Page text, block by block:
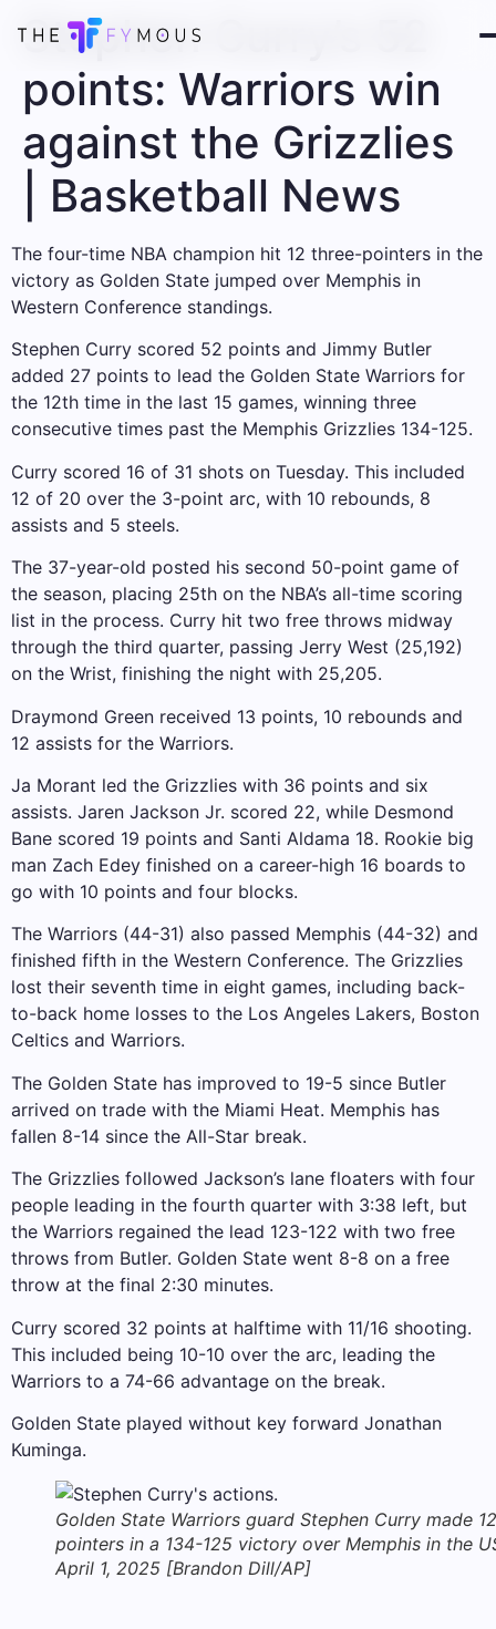
Stephen Curry’s 52
points: Warriors win
against the Grizzlies
| Basketball News
The four-time NBA champion hit 12 three-pointers in the
victory as Golden State jumped over Memphis in
Western Conference standings.
Stephen Curry scored 52 points and Jimmy Butler
added 27 points to lead the Golden State Warriors for
the 12th time in the last 15 games, winning three
consecutive times past the Memphis Grizzlies 134-125.
Curry scored 16 of 31 shots on Tuesday. This included
12 of 20 over the 3-point arc, with 10 rebounds, 8
assists and 5 steels.
The 37-year-old posted his second 50-point game of
the season, placing 25th on the NBA’s all-time scoring
list in the process. Curry hit two free throws midway
through the third quarter, passing Jerry West (25,192)
on the Wrist, finishing the night with 25,205.
Draymond Green received 13 points, 10 rebounds and
12 assists for the Warriors.
Ja Morant led the Grizzlies with 36 points and six
assists. Jaren Jackson Jr. scored 22, while Desmond
Bane scored 19 points and Santi Aldama 18. Rookie big
man Zach Edey finished on a career-high 16 boards to
go with 10 points and four blocks.
The Warriors (44-31) also passed Memphis (44-32) and
finished fifth in the Western Conference. The Grizzlies
lost their seventh time in eight games, including back-
to-back home losses to the Los Angeles Lakers, Boston
Celtics and Warriors.
The Golden State has improved to 19-5 since Butler
arrived on trade with the Miami Heat. Memphis has
fallen 8-14 since the All-Star break.
The Grizzlies followed Jackson’s lane floaters with four
people leading in the fourth quarter with 3:38 left, but
the Warriors regained the lead 123-122 with two free
throws from Butler. Golden State went 8-8 on a free
throw at the final 2:30 minutes.
Curry scored 32 points at halftime with 11/16 shooting.
This included being 10-10 over the arc, leading the
Warriors to a 74-66 advantage on the break.
Golden State played without key forward Jonathan
Kuminga.
Golden State Warriors guard Stephen Curry made
pointers in a 134-125 victory over Memphis in the
April 1, 2025 [Brandon Dill/AP]